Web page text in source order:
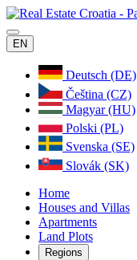
EN
Deutsch (DE)
Čeština (CZ)
Magyar (HU)
Polski (PL)
Svenska (SE)
Slovák (SK)
Home
Houses and Villas
Apartments
Land Plots
Regions